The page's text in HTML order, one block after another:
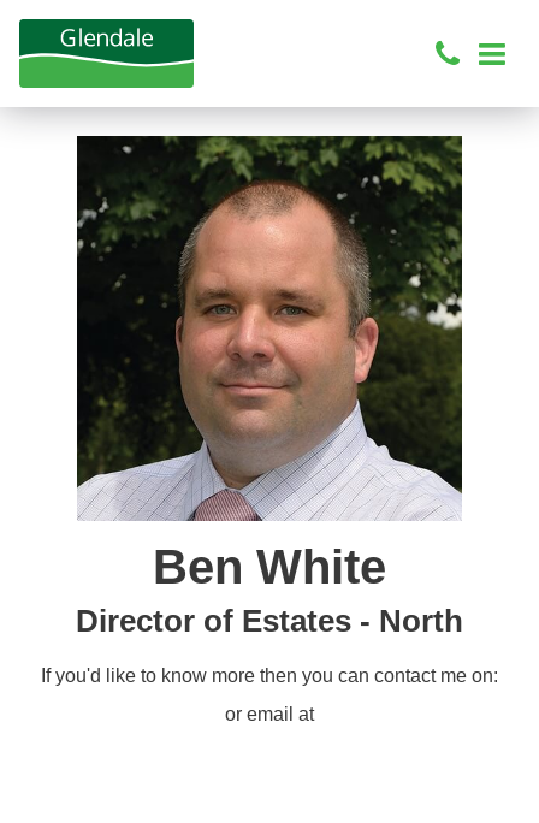
Ben White
Director of Estates - North
If you'd like to know more then you can contact me on:
or email at